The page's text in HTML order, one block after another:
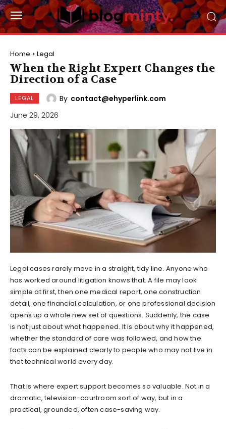
Home Legal
When the Right Expert Changes the
Direction of a Case
LEGAL By contact@ehyperlink.com
June 29, 2026
Legal cases rarely move in a straight, tidy line. Anyone who
has worked around litigation knows that. A file may look
simple at first, then one medical report, one construction
detail, one financial calculation, or one professional decision
opens up a whole new set of questions. Suddenly, the case
is not just about what happened. It is about why it happened,
whether the standard of care was followed, and how the
facts can be explained clearly to people who may not live in
that technical world every day.
That is where expert support becomes so valuable. Not in a
dramatic, television-courtroom sort of way, but in a
practical, grounded, often case-saving way.